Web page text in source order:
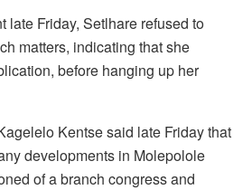
late Friday, Setlhare refused to
matters, indicating that she
before hanging up her
Kentse said late Friday that
developments in Molepolole
of a branch congress and